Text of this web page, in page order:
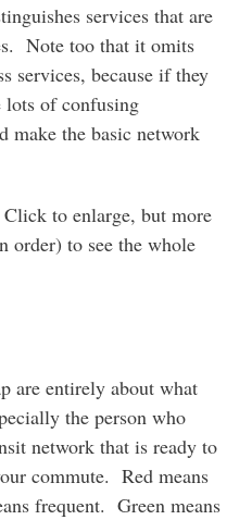
services that are
Note too that it omits
services, because if they
lots of confusing
make the basic network
to enlarge, but more
order) to see the whole
are entirely about what
the person who
network that is ready to
commute. Red means
frequent. Green means